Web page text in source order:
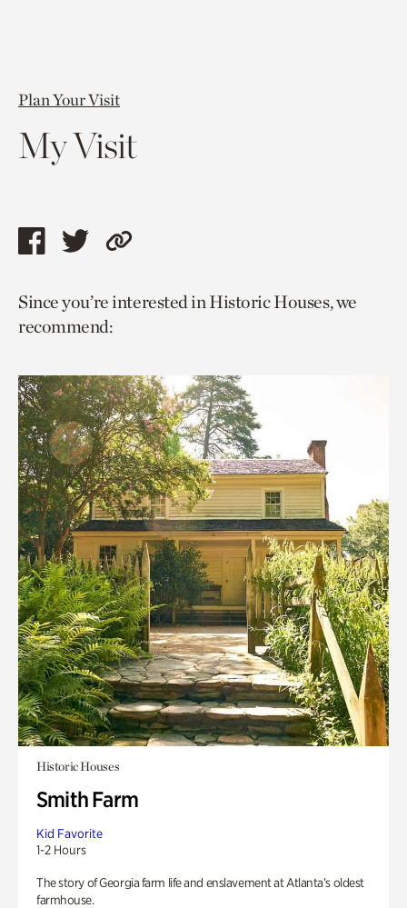
Plan Your Visit
My Visit
Share
page
via
Share
page
via
Copy
to
Since you’re interested in Historic Houses, we
recommend:
Historic Houses
Smith Farm
Kid Favorite
1-2 Hours
The story of Georgia farm life and enslavement at Atlanta’s oldest
farmhouse.